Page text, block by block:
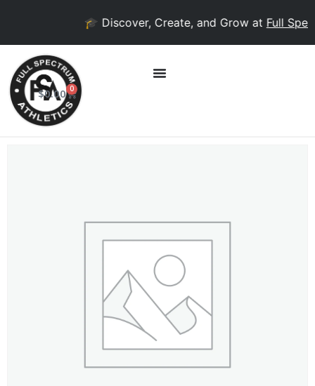
🎓 Discover, Create, and Grow atFull
$0.00 0